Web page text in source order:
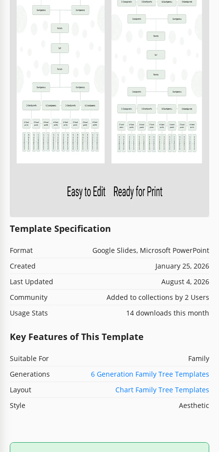
Template Specification
Format
Google Slides, Microsoft PowerPoint
Created
January 25, 2026
Last Updated
August 4, 2026
Community
Added to collections by 2 Users
Usage Stats
14 downloads this month
Key Features of This Template
Suitable For
Family
Generations
6 Generation Family Tree Templates
Layout
Chart Family Tree Templates
Style
Aesthetic